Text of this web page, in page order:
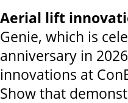
Aerial lift
Genie, which is
anniversary in
innovations at
Show that